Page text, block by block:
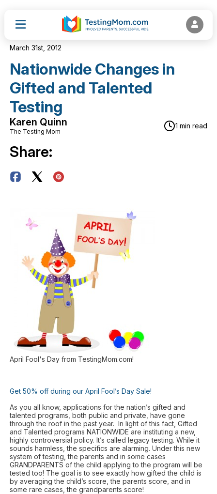
March 31st, 2012
Nationwide Changes in
Gifted and Talented
Testing
Karen Quinn
The Testing Mom
1 min read
Share:
April Fool's Day from TestingMom.com!
Get 50% off during our April Fool’s Day Sale!
As you all know, applications for the nation’s gifted and
talented programs, both public and private, have gone
through the roof in the past year. In light of this fact, Gifted
and Talented programs NATIONWIDE are instituting a new,
highly controversial policy. It’s called legacy testing. While it
sounds harmless, the specifics are alarming. Under this new
system of testing, the parents and in some cases
GRANDPARENTS of the child applying to the program will be
tested too! The goal is to see exactly how gifted the child is
by averaging the child’s score, the parents score, and in
some rare cases, the grandparents score!